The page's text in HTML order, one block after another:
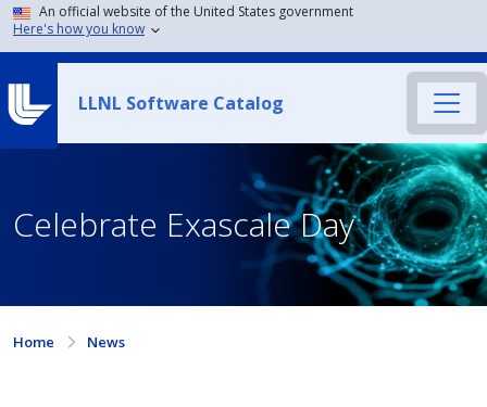
An official website of the United States government
Here's how you know
LLNL Software Catalog
Celebrate Exascale Day
Home News